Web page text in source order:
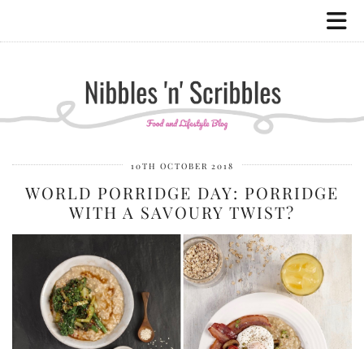
10TH OCTOBER 2018
WORLD PORRIDGE DAY: PORRIDGE
WITH A SAVOURY TWIST?